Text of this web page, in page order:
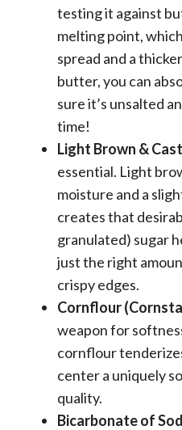
testing it against
melting point,
spread and a
butter, you can
sure it’s unsalted
time!
Light Brown &
essential. Light
moisture and a
creates that
granulated) sugar
just the right
crispy edges.
Cornflour
weapon for
cornflour
center a uniquely
quality.
Bicarbonate of